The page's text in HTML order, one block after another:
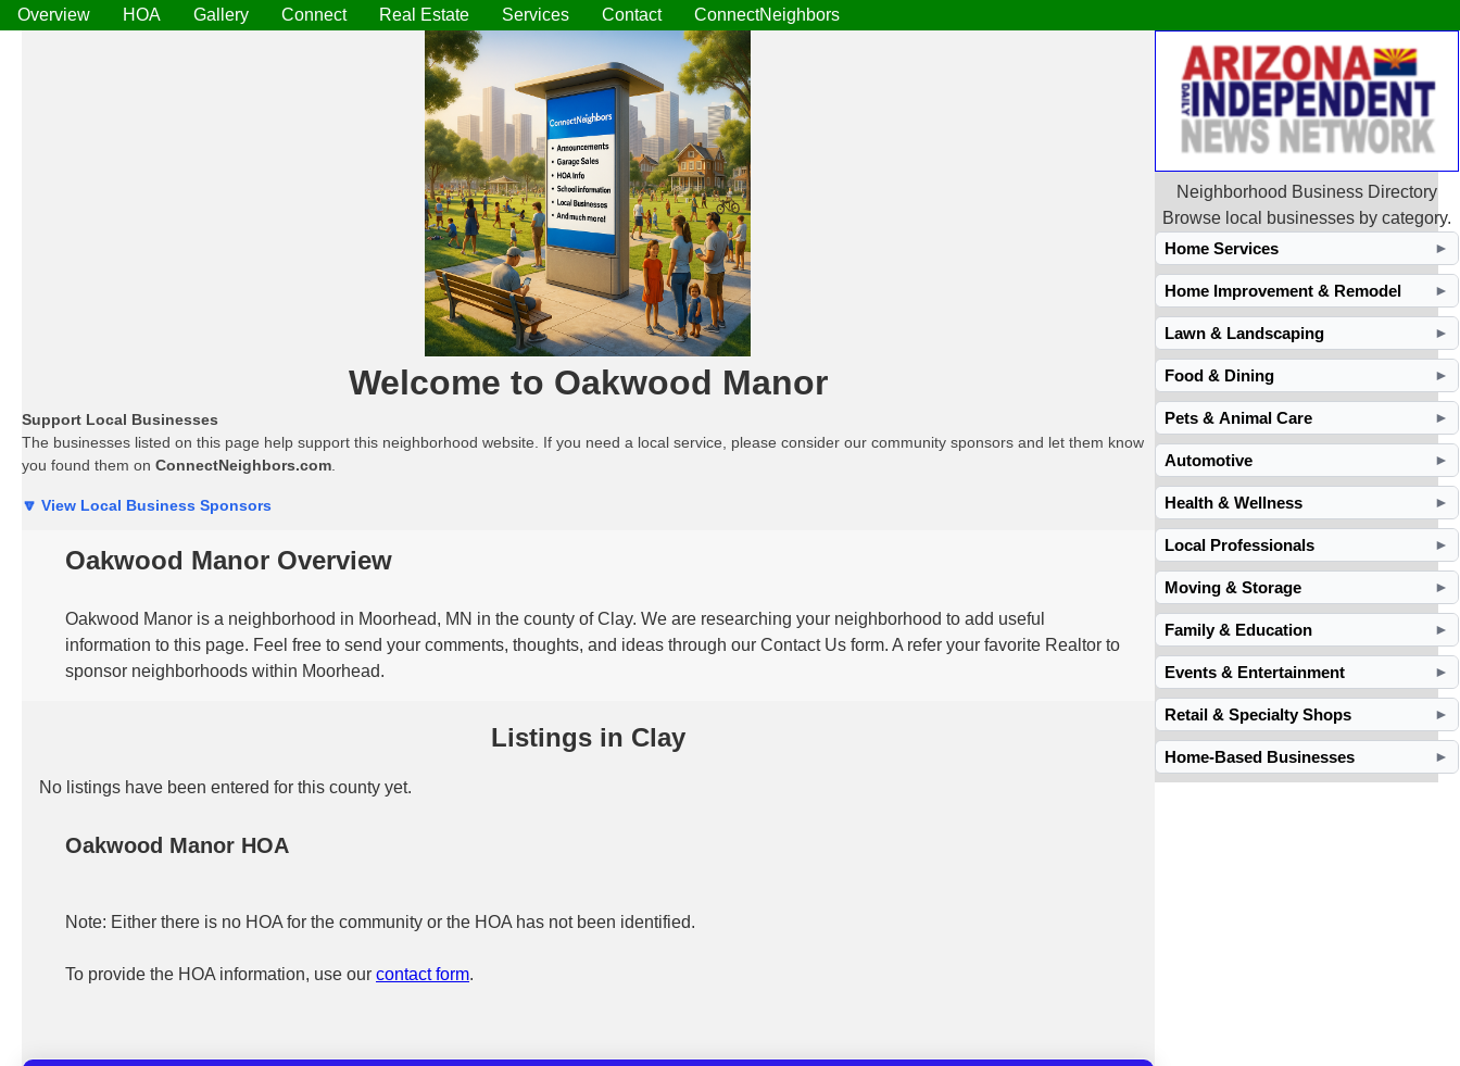
Overview HOA Gallery Connect Real Estate Services Contact ConnectNeighbors
Welcome to Oakwood Manor
Support Local Businesses
The businesses listed on this page help support this neighborhood website. If you need a local service, please consider our community sponsors and let them know
you found them on ConnectNeighbors.com
🔽 View Local Business Sponsors
Oakwood Manor Overview
Oakwood Manor is a neighborhood in Moorhead, MN in the county of Clay. We are researching your neighborhood to add useful
information to this page. Feel free to send your comments, thoughts, and ideas through our Contact Us form. A refer your favorite Realtor to
sponsor neighborhoods within Moorhead.
Listings in Clay
No listings have been entered for this county yet.
Oakwood Manor HOA
Note: Either there is no HOA for the community or the HOA has not been identified.
To provide the HOA information, use our contact form.
Neighborhood Business Directory
Browse local businesses by category.
Home Services
►
Home Improvement & Remodel ►
Lawn & Landscaping ►
Food & Dining ►
Pets & Animal Care ►
Automotive ►
Health & Wellness ►
Local Professionals ►
Moving & Storage ►
Family & Education ►
Events & Entertainment ►
Retail & Specialty Shops ►
Home-Based Businesses ►